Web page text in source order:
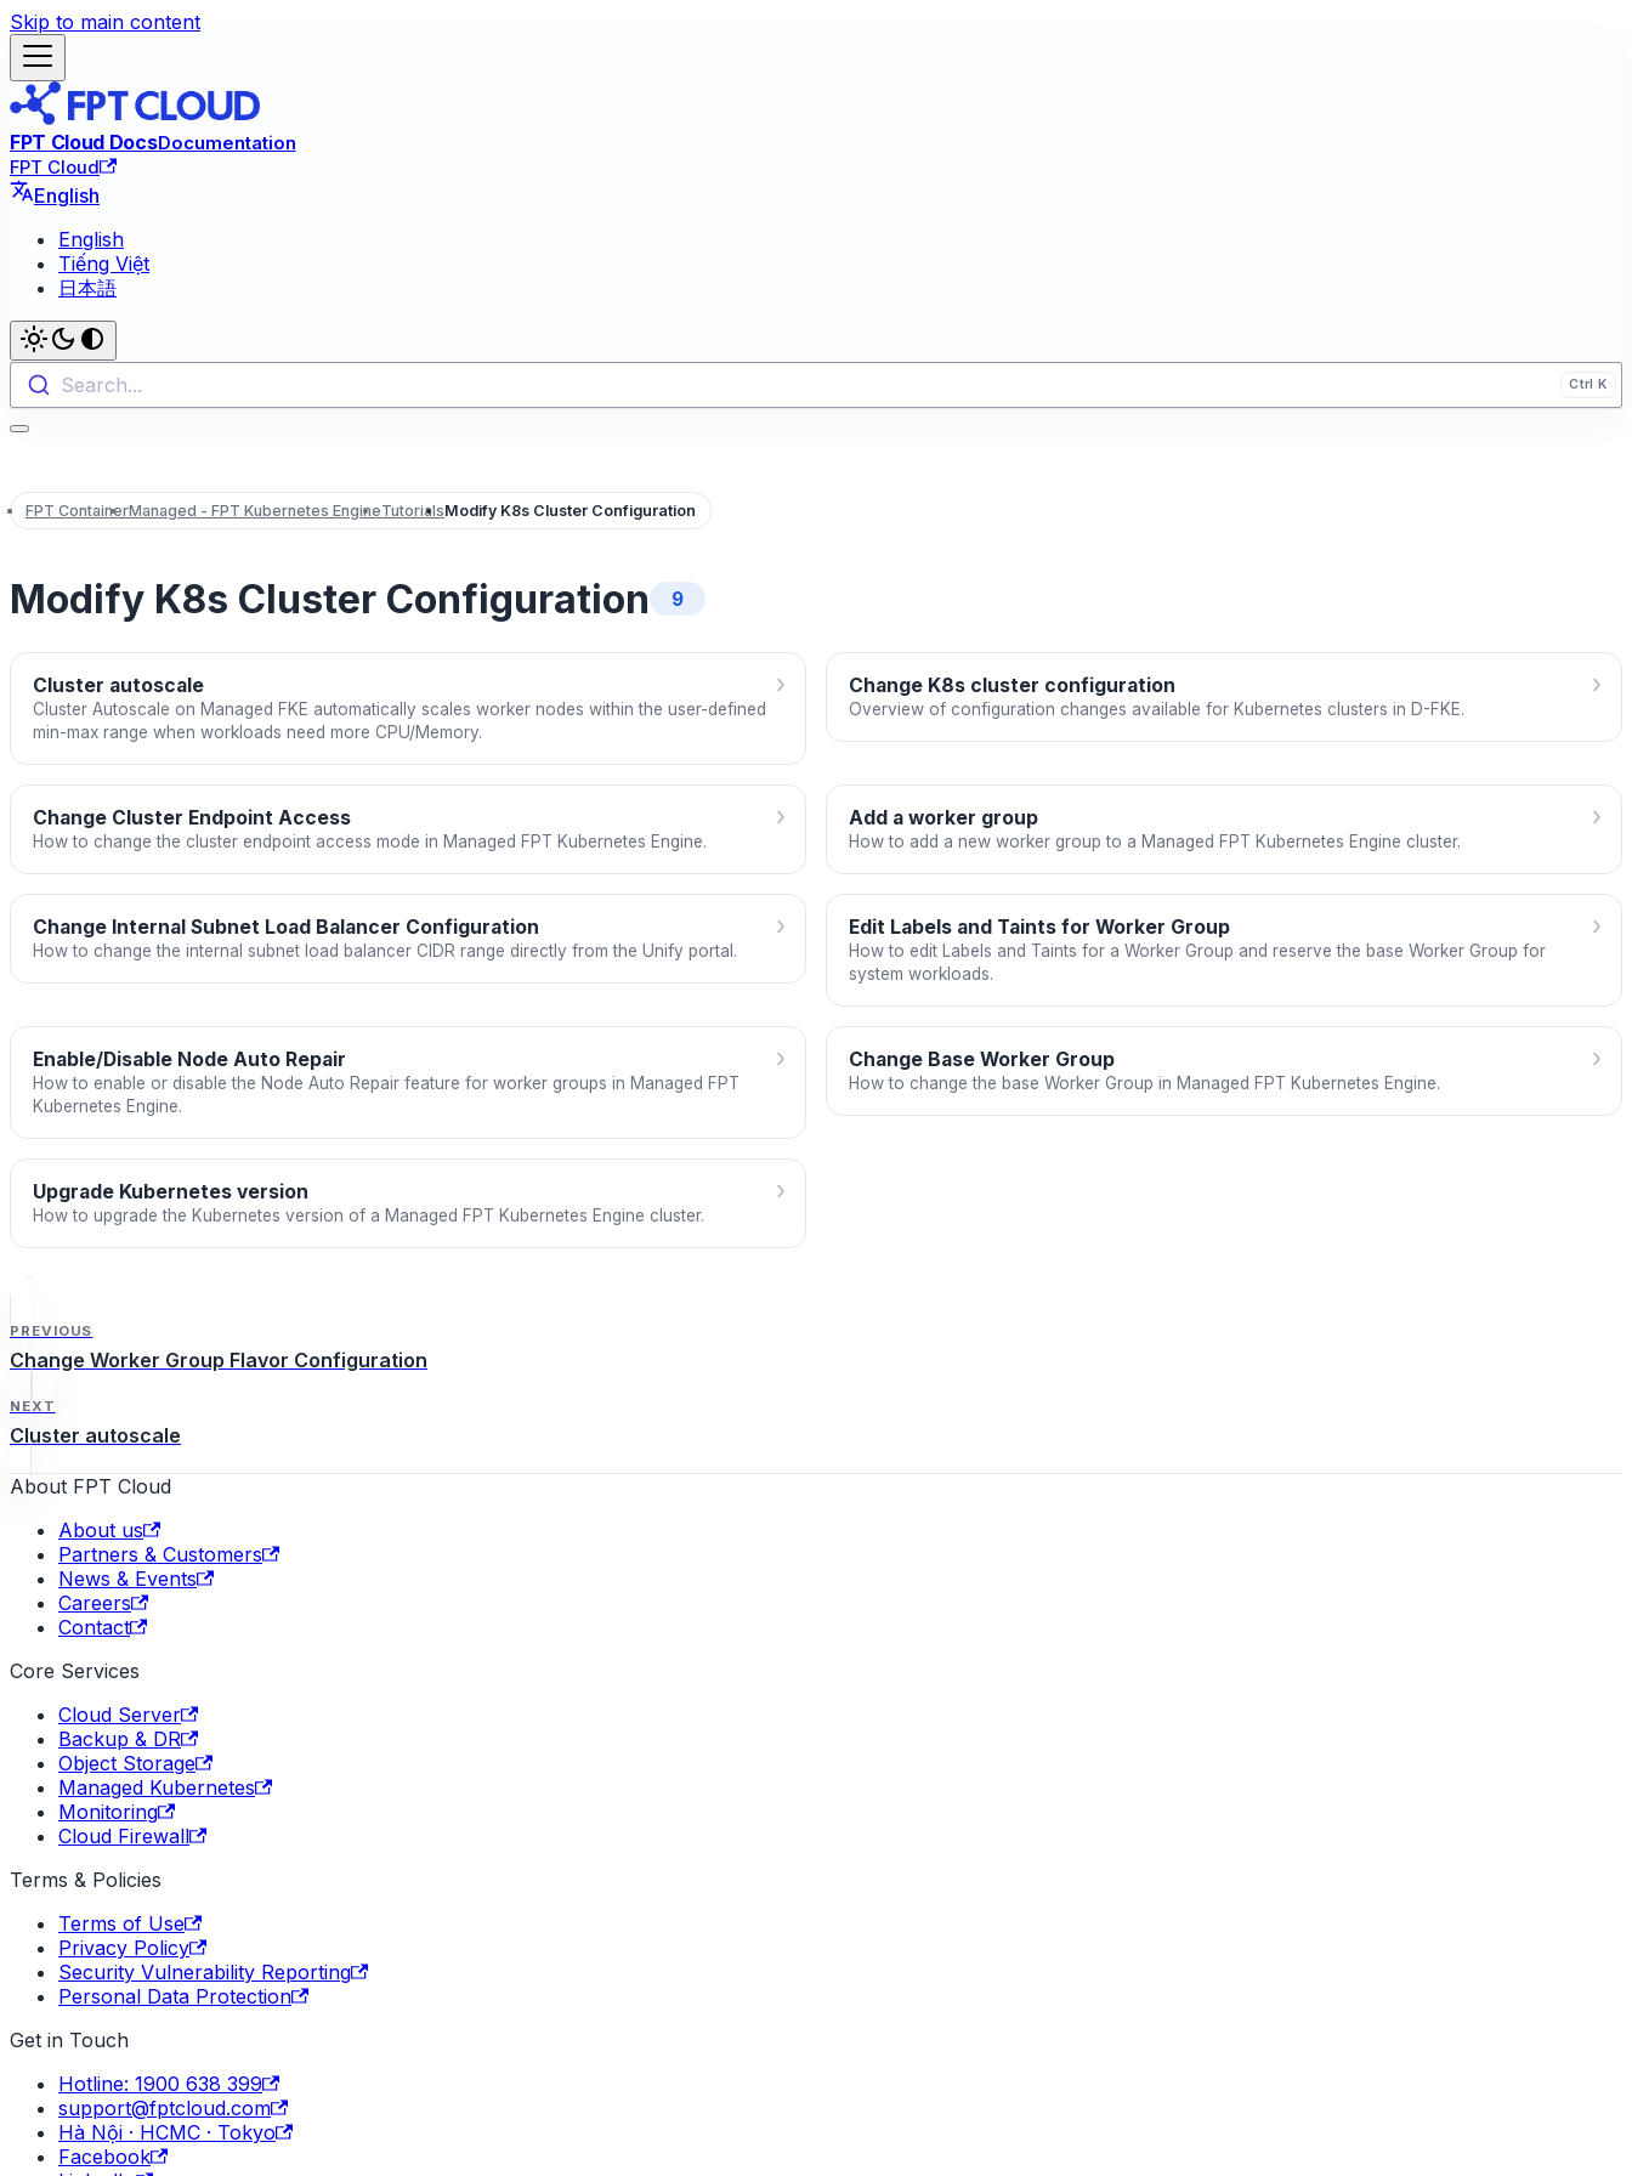
Skip to main content
FPT Cloud DocsDocumentation
FPT Cloud
English
English
Tiếng Việt
日本語
Search...
FPT ContainerManaged - FPT Kubernetes EngineTutorialsModify K8s Cluster Configuration
Modify K8s Cluster Configuration 9
Cluster autoscale
Cluster Autoscale on Managed FKE automatically scales worker nodes within the user-defined
min-max range when workloads need more CPU/Memory.
› Change K8s cluster configuration
Overview of configuration changes available for Kubernetes clusters in D-FKE.
›
Change Cluster Endpoint Access
How to change the cluster endpoint access mode in Managed FPT Kubernetes Engine.
› Add a worker group
How to add a new worker group to a Managed FPT Kubernetes Engine cluster.
›
Change Internal Subnet Load Balancer Configuration
How to change the internal subnet load balancer CIDR range directly from the Unify portal.
› Edit Labels and Taints for Worker Group
How to edit Labels and Taints for a Worker Group and reserve the base Worker Group for
system workloads.
›
Enable/Disable Node Auto Repair
How to enable or disable the Node Auto Repair feature for worker groups in Managed FPT
Kubernetes Engine.
› Change Base Worker Group
How to change the base Worker Group in Managed FPT Kubernetes Engine.
›
Upgrade Kubernetes version
How to upgrade the Kubernetes version of a Managed FPT Kubernetes Engine cluster.
›
PREVIOUS
Change Worker Group Flavor Configuration
NEXT
Cluster autoscale
About FPT Cloud
About us
Partners & Customers
News & Events
Careers
Contact
Core Services
Cloud Server
Backup & DR
Object Storage
Managed Kubernetes
Monitoring
Cloud Firewall
Terms & Policies
Terms of Use
Privacy Policy
Security Vulnerability Reporting
Personal Data Protection
Get in Touch
Hotline: 1900 638 399
support@fptcloud.com
Hà Nội · HCMC · Tokyo
Facebook